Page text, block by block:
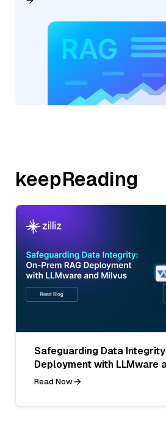
keepReading
Safeguarding Data
Deployment with LLMware
Read Now